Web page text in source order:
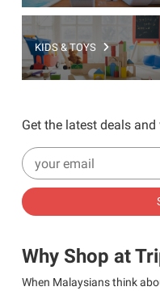
KIDS & TOYS
Get the latest deals
Why Shop at
When Malaysians think